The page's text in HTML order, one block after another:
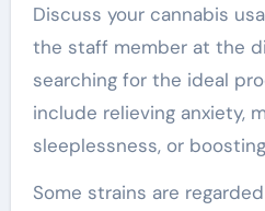
Discuss your cannabis
the staff member at the
searching for the ideal
include relieving anxiety,
sleeplessness, or
Some strains are